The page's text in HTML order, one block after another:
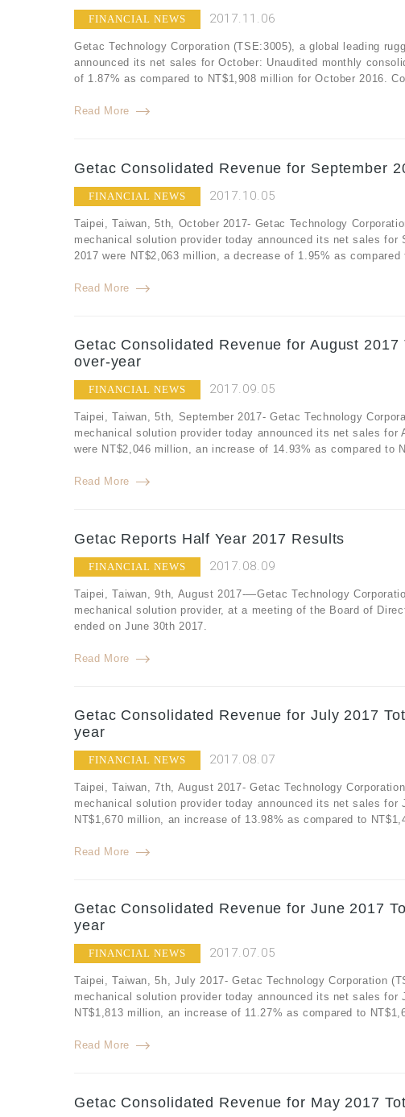
FINANCIAL NEWS 2017.11.06
Getac Technology Corporation (TSE:3005), a global leading
announced its net sales for October: Unaudited monthly
of 1.87% as compared to NT$1,908 million for October 2016.
Read More
Getac Consolidated Revenue for September
FINANCIAL NEWS 2017.10.05
Taipei, Taiwan, 5th, October 2017- Getac Technology
mechanical solution provider today announced its net sales
2017 were NT$2,063 million, a decrease of 1.95% as
Read More
Getac Consolidated Revenue for August
over-year
FINANCIAL NEWS 2017.09.05
Taipei, Taiwan, 5th, September 2017- Getac Technology
mechanical solution provider today announced its net sales
were NT$2,046 million, an increase of 14.93% as compared to
Read More
Getac Reports Half Year 2017 Results
FINANCIAL NEWS 2017.08.09
Taipei, Taiwan, 9th, August 2017-—Getac Technology
mechanical solution provider, at a meeting of the Board of
ended on June 30th 2017.
Read More
Getac Consolidated Revenue for July 2017
year
FINANCIAL NEWS 2017.08.07
Taipei, Taiwan, 7th, August 2017- Getac Technology
mechanical solution provider today announced its net sales
NT$1,670 million, an increase of 13.98% as compared to
Read More
Getac Consolidated Revenue for June 2017
year
FINANCIAL NEWS 2017.07.05
Taipei, Taiwan, 5h, July 2017- Getac Technology Corporation
mechanical solution provider today announced its net sales
NT$1,813 million, an increase of 11.27% as compared to
Read More
Getac Consolidated Revenue for May 2017